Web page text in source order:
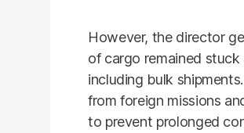
However, the director
of cargo remained
including bulk
from foreign missions
to prevent prolonged